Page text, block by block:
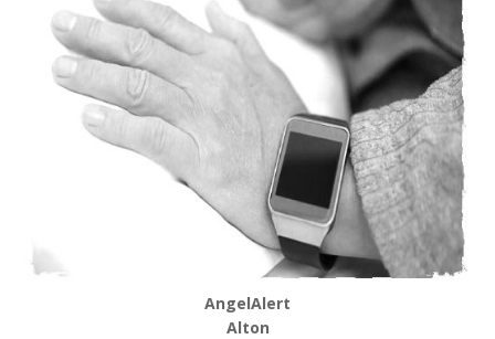
AngelAlert
Alton